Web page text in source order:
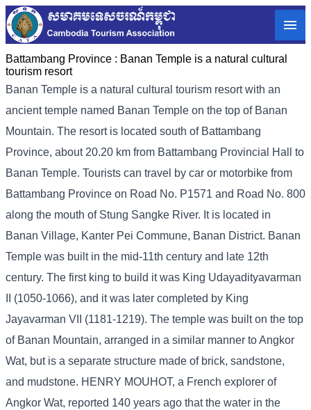
Battambang Province : Banan Temple is a natural cultural
tourism resort
Banan Temple is a natural cultural tourism resort with an
ancient temple named Banan Temple on the top of Banan
Mountain. The resort is located south of Battambang
Province, about 20.20 km from Battambang Provincial Hall to
Banan Temple. Tourists can travel by car or motorbike from
Battambang Province on Road No. P1571 and Road No. 800
along the mouth of Stung Sangke River. It is located in
Banan Village, Kanter Pei Commune, Banan District. Banan
Temple was built in the mid-11th century and late 12th
century. The first king to build it was King Udayadityavarman
II (1050-1066), and it was later completed by King
Jayavarman VII (1181-1219). The temple was built on the top
of Banan Mountain, arranged in a similar manner to Angkor
Wat, but is a separate structure made of brick, sandstone,
and mudstone. HENRY MOUHOT, a French explorer of
Angkor Wat, reported 140 years ago that the water in the